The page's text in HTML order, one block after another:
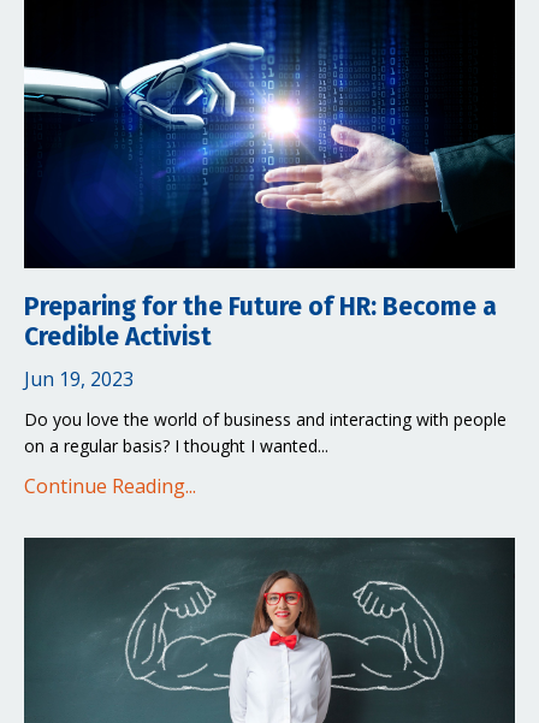
Preparing for the Future of HR: Become a
Credible Activist
Jun 19, 2023
Do you love the world of business and interacting with people
on a regular basis? I thought I wanted...
Continue Reading...